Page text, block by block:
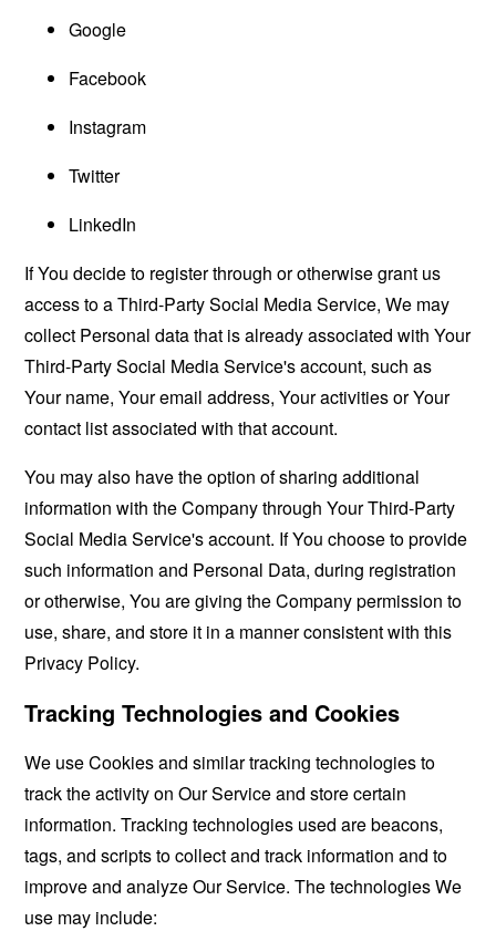
Google
Facebook
Instagram
Twitter
LinkedIn
If You decide to register through or otherwise grant us
access to a Third-Party Social Media Service, We may
collect Personal data that is already associated with Your
Third-Party Social Media Service's account, such as
Your name, Your email address, Your activities or Your
contact list associated with that account.
You may also have the option of sharing additional
information with the Company through Your Third-Party
Social Media Service's account. If You choose to provide
such information and Personal Data, during registration
or otherwise, You are giving the Company permission to
use, share, and store it in a manner consistent with this
Privacy Policy.
Tracking Technologies and Cookies
We use Cookies and similar tracking technologies to
track the activity on Our Service and store certain
information. Tracking technologies used are beacons,
tags, and scripts to collect and track information and to
improve and analyze Our Service. The technologies We
use may include: